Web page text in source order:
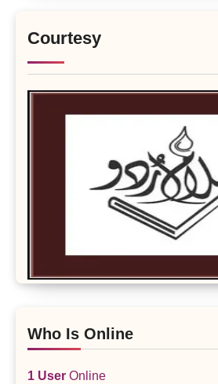
Courtesy
Who Is Online
1 User Online